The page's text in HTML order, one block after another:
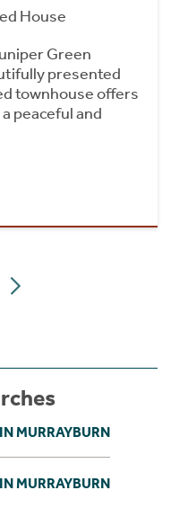
House
Green
presented
townhouse offers
peaceful and
MURRAYBURN
MURRAYBURN